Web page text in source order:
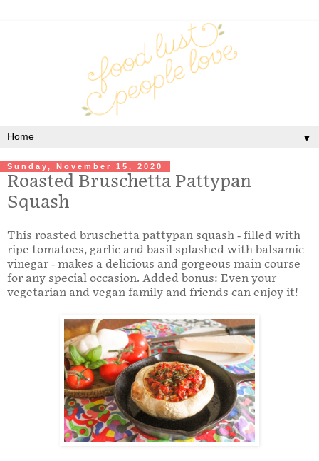
▼
Sunday, November 15, 2020
Roasted Bruschetta Pattypan
Squash
This roasted bruschetta pattypan squash - filled with
ripe tomatoes, garlic and basil splashed with balsamic
vinegar - makes a delicious and gorgeous main course
for any special occasion. Added bonus: Even your
vegetarian and vegan family and friends can enjoy it!